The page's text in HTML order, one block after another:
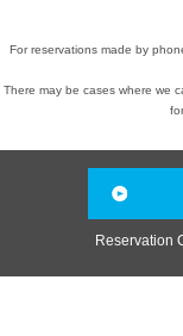
For reservations made by
There may be cases where we
Reservation